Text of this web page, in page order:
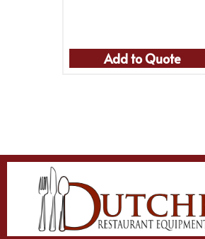
Add to Quote